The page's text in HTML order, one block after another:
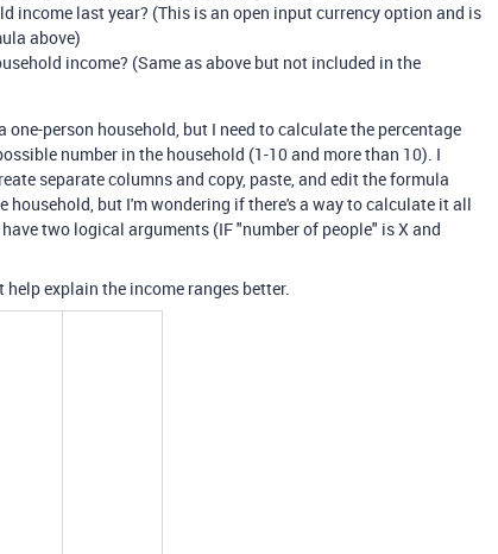
income last year? (This is an open input currency option and is
above)
income? (Same as above but not included in the
one-person household, but I need to calculate the percentage
number in the household (1-10 and more than 10). I
separate columns and copy, paste, and edit the formula
household, but I'm wondering if there's a way to calculate it all
two logical arguments (IF "number of people" is X and
explain the income ranges better.